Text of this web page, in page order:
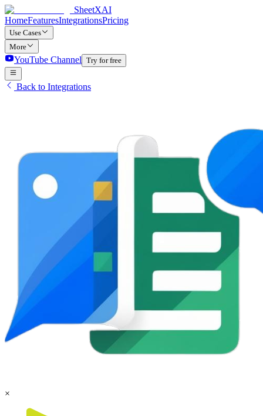
SheetXAI
HomeFeaturesIntegrationsPricing
Use Cases
More
YouTube Channel Try for free
Back to Integrations
×